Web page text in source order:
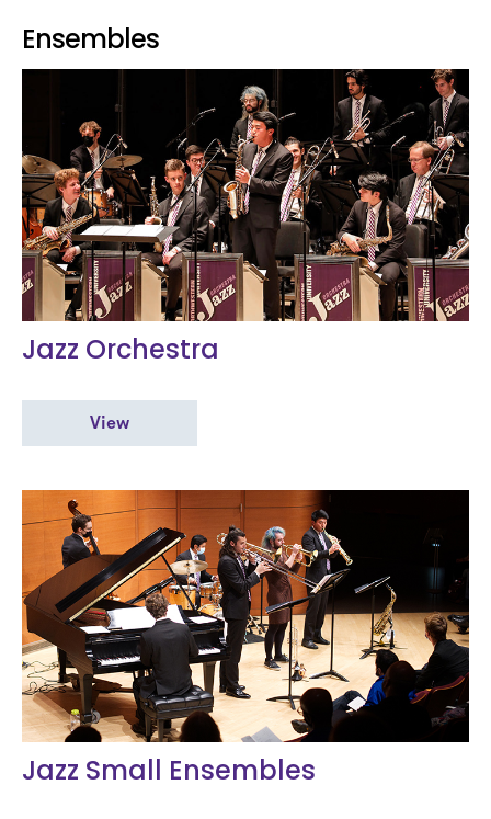
Ensembles
Jazz Orchestra
View
Jazz Small Ensembles